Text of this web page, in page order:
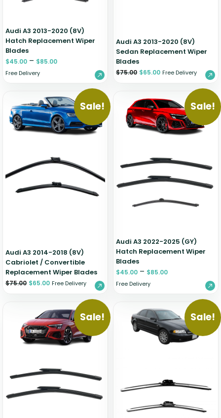
Audi A3 2013-2020 (8V)
Hatch Replacement Wiper
Blades
$45.00 – $85.00
Free Delivery
Audi A3 2013-2020 (8V)
Sedan Replacement Wiper
Blades
$75.00 $65.00 Free Delivery
Sale!
Audi A3 2014-2018 (8V)
Cabriolet / Convertible
Replacement Wiper Blades
$75.00 $65.00 Free Delivery
Sale!
Audi A3 2022-2025 (GY)
Hatch Replacement Wiper
Blades
$45.00 – $85.00
Free Delivery
Sale! Sale!